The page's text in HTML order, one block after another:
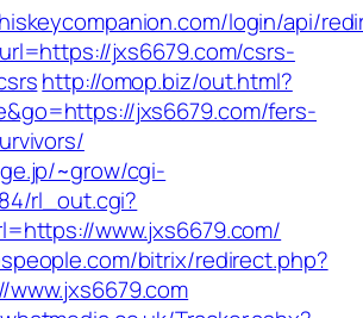
login/api/
jxs6679.com/csrs-
http://omop.biz/out.html?
jxs6679.com/fers-
~grow/cgi-
rl_out.cgi?
www.jxs6679.com/
bitrix/redirect.php?